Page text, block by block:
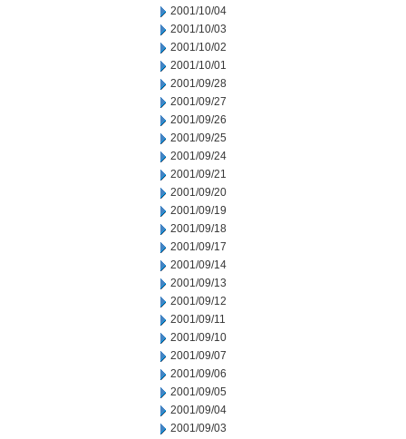
2001/10/04
2001/10/03
2001/10/02
2001/10/01
2001/09/28
2001/09/27
2001/09/26
2001/09/25
2001/09/24
2001/09/21
2001/09/20
2001/09/19
2001/09/18
2001/09/17
2001/09/14
2001/09/13
2001/09/12
2001/09/11
2001/09/10
2001/09/07
2001/09/06
2001/09/05
2001/09/04
2001/09/03